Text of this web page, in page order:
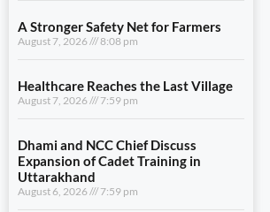
A Stronger Safety Net for Farmers
August 7, 2026 8:08 pm
Healthcare Reaches the Last Village
August 7, 2026 7:59 pm
Dhami and NCC Chief Discuss
Expansion of Cadet Training in
Uttarakhand
August 6, 2026 7:59 pm